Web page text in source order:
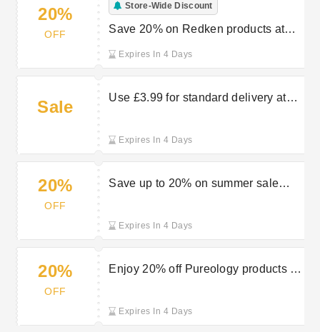
20%
OFF
Store-Wide Discount
Save 20% on Redken products at
Expires In 4 Days
Sale
Use £3.99 for standard delivery at
Expires In 4 Days
20%
OFF
Save up to 20% on summer sale
Expires In 4 Days
20%
OFF
Enjoy 20% off Pureology products at
Expires In 4 Days